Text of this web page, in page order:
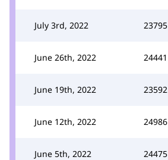
July 3rd, 2022 23795
June 26th, 2022 24441
June 19th, 2022 23592
June 12th, 2022 24986
June 5th, 2022 24475